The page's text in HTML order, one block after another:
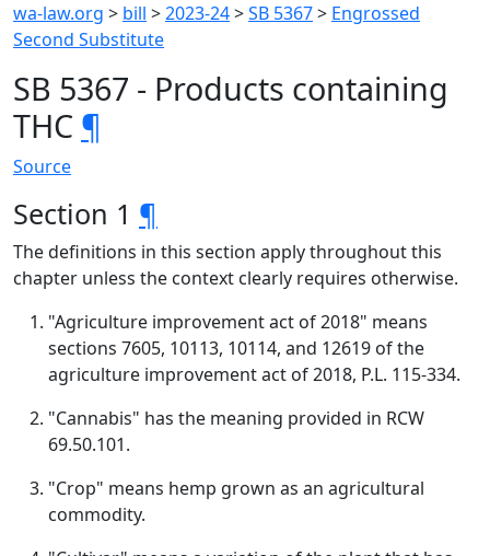
wa-law.org > bill >2023-24>SB 5367> Engrossed
Second Substitute
SB 5367 - Products containing
THC ¶
Source
Section 1 ¶
The definitions in this section apply throughout this
chapter unless the context clearly requires otherwise.
"Agriculture improvement act of 2018" means
sections 7605, 10113, 10114, and 12619 of the
agriculture improvement act of 2018, P.L. 115-334.
"Cannabis" has the meaning provided in RCW
69.50.101.
"Crop" means hemp grown as an agricultural
commodity.